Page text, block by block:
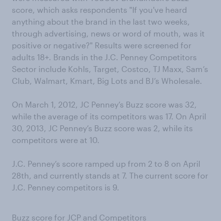
score, which asks respondents "If you've heard
anything about the brand in the last two weeks,
through advertising, news or word of mouth, was it
positive or negative?" Results were screened for
adults 18+. Brands in the J.C. Penney Competitors
Sector include Kohls, Target, Costco, TJ Maxx, Sam’s
Club, Walmart, Kmart, Big Lots and BJ’s Wholesale.
On March 1, 2012, JC Penney’s Buzz score was 32,
while the average of its competitors was 17. On April
30, 2013, JC Penney’s Buzz score was 2, while its
competitors were at 10.
J.C. Penney’s score ramped up from 2 to 8 on April
28th, and currently stands at 7. The current score for
J.C. Penney competitors is 9.
Buzz score for JCP and Competitors